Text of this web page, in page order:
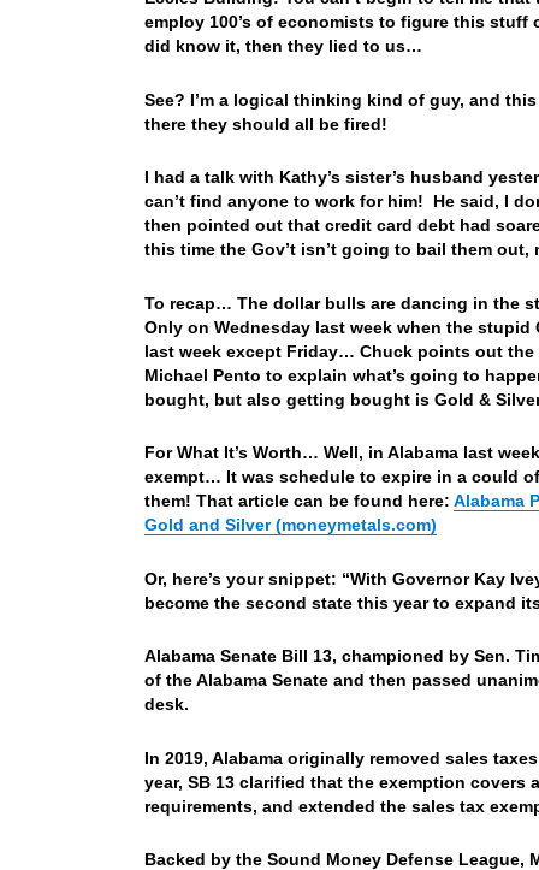
employ 100’s of economists to figure this
did know it, then they lied to us…
See? I’m a logical thinking kind of guy, and
there they should all be fired!
I had a talk with Kathy’s sister’s husband
can’t find anyone to work for him! He said, I
then pointed out that credit card debt had
this time the Gov’t isn’t going to bail them
To recap… The dollar bulls are dancing in the
Only on Wednesday last week when the
last week except Friday… Chuck points out
Michael Pento to explain what’s going to
bought, but also getting bought is Gold &
For What It’s Worth… Well, in Alabama last
exempt… It was schedule to expire in a could
them! That article can be found here: Alabama
Gold and Silver (moneymetals.com)
Or, here’s your snippet: “With Governor Kay
become the second state this year to expand
Alabama Senate Bill 13, championed by Sen.
of the Alabama Senate and then passed
desk.
In 2019, Alabama originally removed sales
year, SB 13 clarified that the exemption
requirements, and extended the sales tax
Backed by the Sound Money Defense